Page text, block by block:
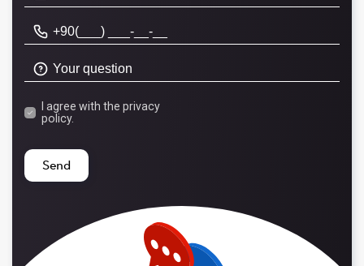
Send
I agree with the privacy
policy.